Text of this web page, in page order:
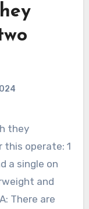
operate: 1
a single on
and
There are